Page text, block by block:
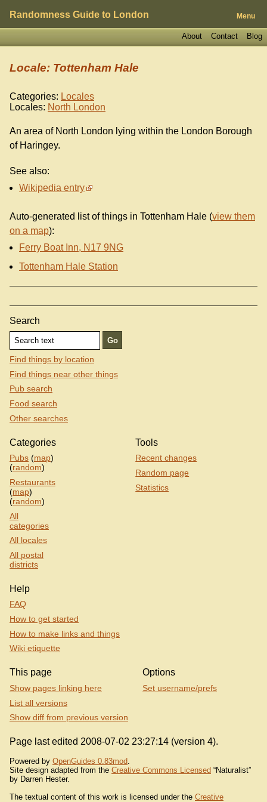
Randomness Guide to London Menu
Blog
Contact
About
Locale: Tottenham Hale
Categories: Locales
Locales: North London
An area of North London lying within the London Borough
of Haringey.
See also:
Wikipedia entry
Auto-generated list of things in Tottenham Hale (view them
on a map):
Ferry Boat Inn, N17 9NG
Tottenham Hale Station
Search
Find things by location
Find things near other things
Pub search
Food search
Other searches
Categories
Pubs (map)
(random)
Restaurants
(map)
(random)
All
categories
All locales
All postal
districts
Tools
Recent changes
Random page
Statistics
Help
FAQ
How to get started
How to make links and things
Wiki etiquette
This page
Show pages linking here
List all versions
Show diff from previous version
Options
Set username/prefs
Page last edited 2008-07-02 23:27:14 (version 4).
Powered by OpenGuides 0.83mod
Site design adapted from the Creative Commons Licensed “Naturalist”
by Darren Hester.
The textual content of this work is licensed under the Creative